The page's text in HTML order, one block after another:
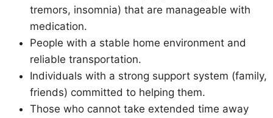
tremors, insomnia) that are manageable with
medication.
People with a stable home environment and
reliable transportation.
Individuals with a strong support system (family,
friends) committed to helping them.
Those who cannot take extended time away